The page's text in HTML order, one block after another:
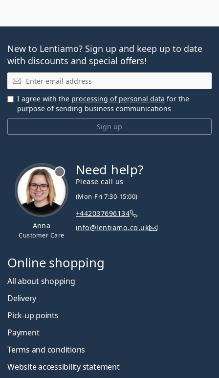
New to Lentiamo? Sign up and keep up to date
with discounts and special offers!
Email
Sign up
I agree with the processing of personal data for the
purpose of sending business communications
Anna
Customer Care
Need help?
Please call us
(Mon-Fri 7:30-15:00)
+442037696134
info@lentiamo.co.uk
Online shopping
All about shopping
Delivery
Pick-up points
Payment
Terms and conditions
Website accessibility statement